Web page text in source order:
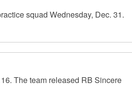
squad Wednesday, Dec. 31.
The team released RB Sincere